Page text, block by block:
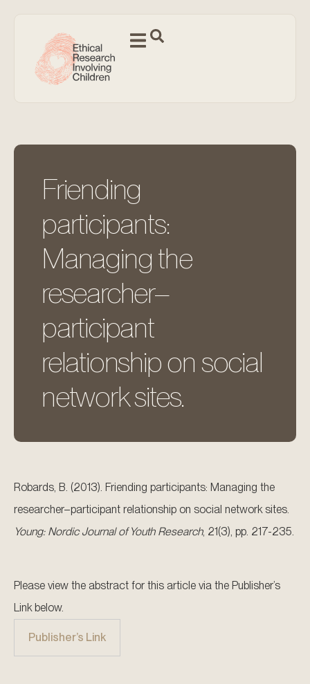
Friending
participants:
Managing the
researcher–
participant
relationship on social
network sites.
Robards, B. (2013). Friending participants: Managing the
researcher–participant relationship on social network sites.
Young: Nordic Journal of Youth Research, 21(3), pp. 217-235.
Please view the abstract for this article via the Publisher’s
Link below.
Publisher’s Link